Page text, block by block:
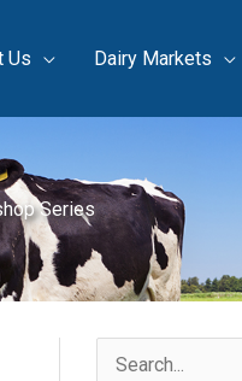
Us Dairy Markets
Series